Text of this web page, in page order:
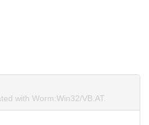
with Worm:Win32/VB.AT.